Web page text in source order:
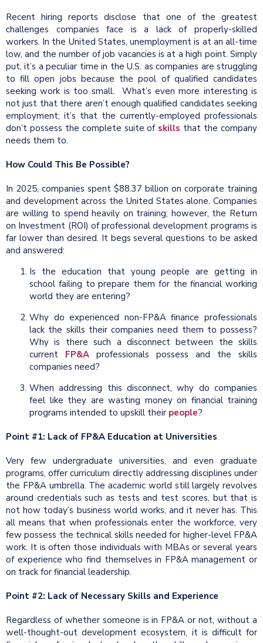
Recent hiring reports disclose that one of the greatest
challenges companies face is a lack of properly-skilled
workers. In the United States, unemployment is at an all-time
low, and the number of job vacancies is at a high point. Simply
put, it’s a peculiar time in the U.S. as companies are struggling
to fill open jobs because the pool of qualified candidates
seeking work is too small. What’s even more interesting is
not just that there aren’t enough qualified candidates seeking
employment; it’s that the currently-employed professionals
don’t possess the complete suite of skills that the company
needs them to.
How Could This Be Possible?
In 2025, companies spent $88.37 billion on corporate training
and development across the United States alone. Companies
are willing to spend heavily on training; however, the Return
on Investment (ROI) of professional development programs is
far lower than desired. It begs several questions to be asked
and answered:
Is the education that young people are getting in
school failing to prepare them for the financial working
world they are entering?
Why do experienced non-FP&A finance professionals
lack the skills their companies need them to possess?
Why is there such a disconnect between the skills
current FP&A professionals possess and the skills
companies need?
When addressing this disconnect, why do companies
feel like they are wasting money on financial training
programs intended to upskill their people?
Point #1: Lack of FP&A Education at Universities
Very few undergraduate universities, and even graduate
programs, offer curriculum directly addressing disciplines under
the FP&A umbrella. The academic world still largely revolves
around credentials such as tests and test scores, but that is
not how today’s business world works, and it never has. This
all means that when professionals enter the workforce, very
few possess the technical skills needed for higher-level FP&A
work. It is often those individuals with MBAs or several years
of experience who find themselves in FP&A management or
on track for financial leadership.
Point #2: Lack of Necessary Skills and Experience
Regardless of whether someone is in FP&A or not, without a
well-thought-out development ecosystem, it is difficult for